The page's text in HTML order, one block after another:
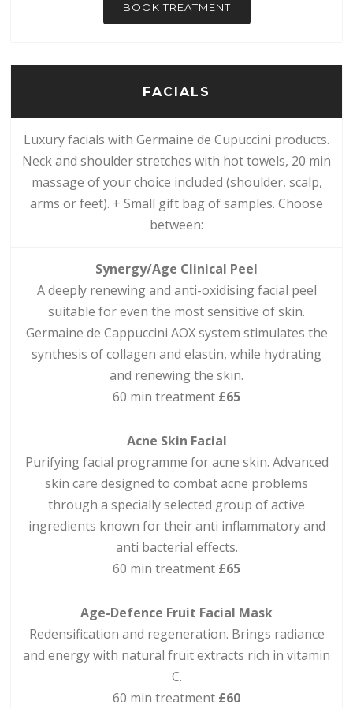
BOOK TREATMENT
FACIALS
Luxury facials with Germaine de Cupuccini products.
Neck and shoulder stretches with hot towels, 20 min
massage of your choice included (shoulder, scalp,
arms or feet). + Small gift bag of samples. Choose
between:
Synergy/Age Clinical Peel
A deeply renewing and anti-oxidising facial peel
suitable for even the most sensitive of skin.
Germaine de Cappuccini AOX system stimulates the
synthesis of collagen and elastin, while hydrating
and renewing the skin.
60 min treatment £65
Acne Skin Facial
Purifying facial programme for acne skin. Advanced
skin care designed to combat acne problems
through a specially selected group of active
ingredients known for their anti inflammatory and
anti bacterial effects.
60 min treatment £65
Age-Defence Fruit Facial Mask
Redensification and regeneration. Brings radiance
and energy with natural fruit extracts rich in vitamin
C.
60 min treatment £60